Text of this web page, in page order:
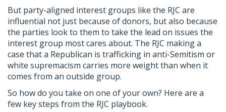
But party-aligned interest groups like the RJC are
influential not just because of donors, but also because
the parties look to them to take the lead on issues the
interest group most cares about. The RJC making a
case that a Republican is trafficking in anti-Semitism or
white supremacism carries more weight than when it
comes from an outside group.
So how do you take on one of your own? Here are a
few key steps from the RJC playbook.